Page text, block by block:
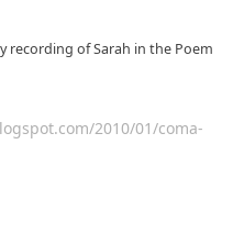
recording of Sarah in the Poem
2010/01/coma-